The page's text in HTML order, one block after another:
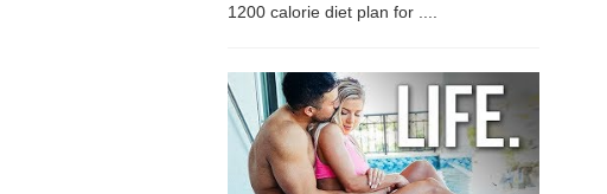
1200 calorie diet plan for ....